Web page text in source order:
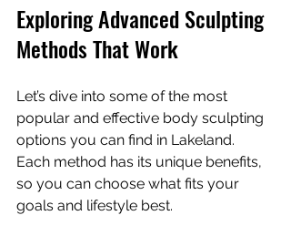
Exploring Advanced Sculpting
Methods That Work
Let’s dive into some of the most
popular and effective body sculpting
options you can find in Lakeland.
Each method has its unique benefits,
so you can choose what fits your
goals and lifestyle best.